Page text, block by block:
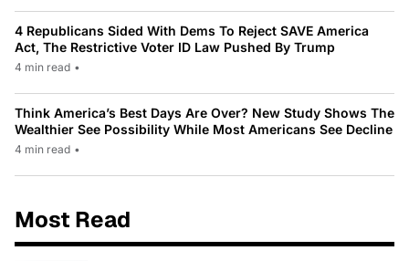
4 Republicans Sided With Dems To Reject SAVE America
Act, The Restrictive Voter ID Law Pushed By Trump
4 min read •
Think America’s Best Days Are Over? New Study Shows The
Wealthier See Possibility While Most Americans See Decline
4 min read •
Most Read